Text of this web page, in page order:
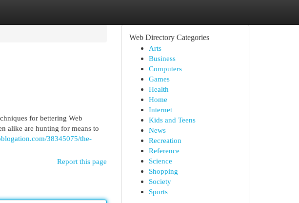
for bettering Web
alike are hunting for means to
38345075/the-
Report this page
Web Directory Categories
Arts
Business
Computers
Games
Health
Home
Internet
Kids and Teens
News
Recreation
Reference
Science
Shopping
Society
Sports